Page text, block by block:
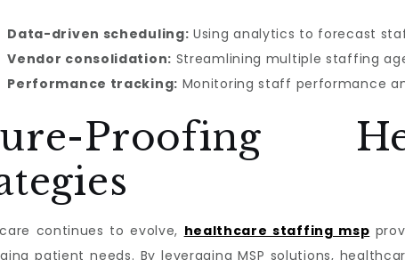
Data-driven scheduling: Using analytics to forecast
Vendor consolidation: Streamlining multiple staffing
Performance tracking: Monitoring staff performance
Proofing
continues to evolve, healthcare staffing msp
patient needs. By leveraging MSP solutions,